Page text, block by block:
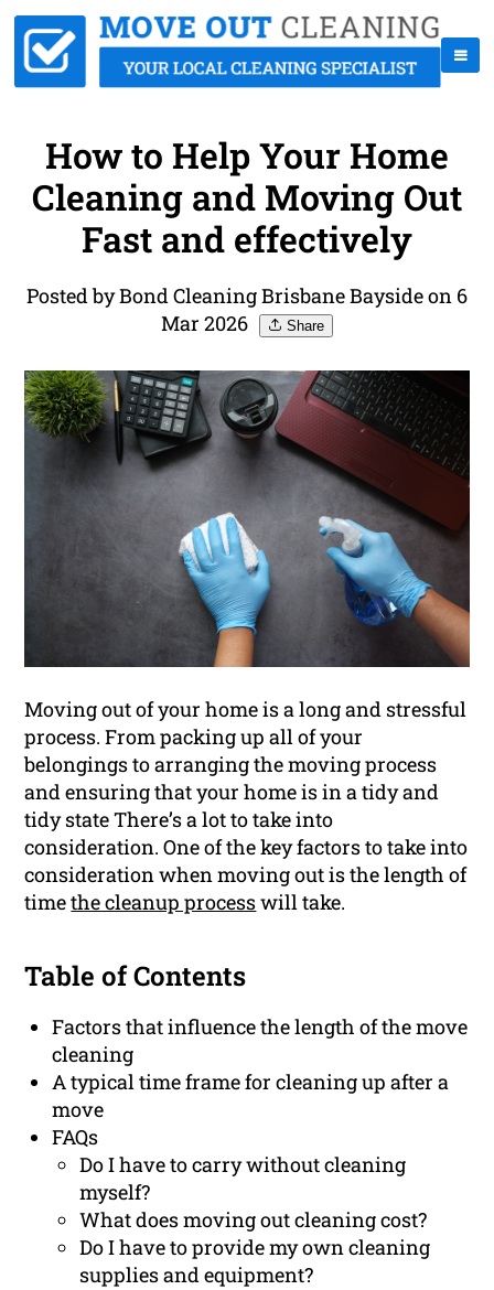
How to Help Your Home
Cleaning and Moving Out
Fast and effectively
Posted by Bond Cleaning Brisbane Bayside on 6
Mar 2026
Share
Moving out of your home is a long and stressful
process. From packing up all of your
belongings to arranging the moving process
and ensuring that your home is in a tidy and
tidy state There’s a lot to take into
consideration. One of the key factors to take into
consideration when moving out is the length of
timethe cleanup processwill take.
Table of Contents
Factors that influence the length of the move
cleaning
A typical time frame for cleaning up after a
move
FAQs
Do I have to carry without cleaning
myself?
What does moving out cleaning cost?
Do I have to provide my own cleaning
supplies and equipment?